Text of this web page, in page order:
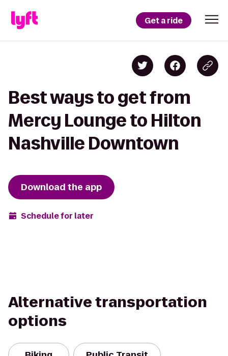
Get a ride
Best ways to get from
Mercy Lounge to Hilton
Nashville Downtown
Download the app
Schedule for later
Alternative transportation
options